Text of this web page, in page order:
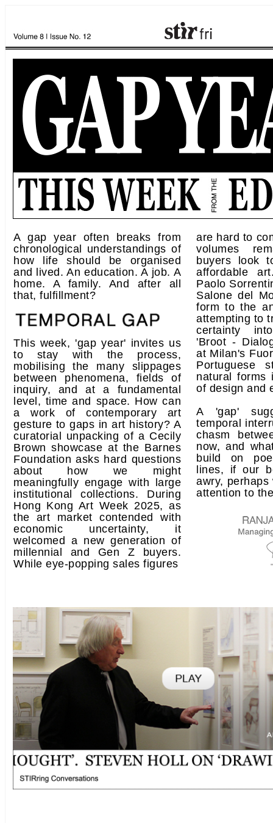
A gap year often breaks from
chronological understandings of
how life should be organised
and lived. An education. A job. A
home. A family. And after all
that, fulfillment?
This week, 'gap year' invites us
to stay with the process,
mobilising the many slippages
between phenomena, fields of
inquiry, and at a fundamental
level, time and space. How can
a work of contemporary art
gesture to gaps in art history? A
curatorial unpacking of a Cecily
Brown showcase at the Barnes
Foundation asks hard questions
about how we might
meaningfully engage with large
institutional collections. During
Hong Kong Art Week 2025, as
the art market contended with
economic uncertainty, it
welcomed a new generation of
millennial and Gen Z buyers.
While eye-popping sales figures
are hard to
volumes
buyers look
affordable
Paolo
Salone del
form to the
attempting to
certainty
'Broot -
at Milan's
Portuguese
natural forms
of design and
A 'gap'
temporal
chasm
now, and
build on
lines, if our
awry,
attention to